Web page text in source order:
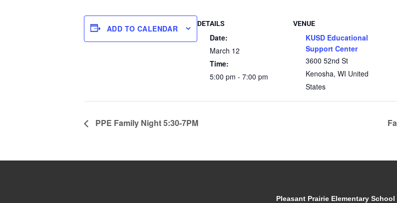
ADD TO CALENDAR
DETAILS
Date:
March 12
Time:
5:00 pm - 7:00 pm
VENUE
KUSD Educational
Support Center
3600 52nd St
Kenosha, WI United
States
PPE Family Night 5:30-7PM
Pleasant Prairie Elementary School